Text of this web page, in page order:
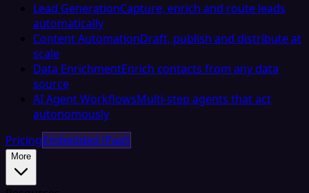
Lead GenerationCapture, enrich and route leads
automatically
Content AutomationDraft, publish and distribute at
scale
Data EnrichmentEnrich contacts from any data
source
AI Agent WorkflowsMulti-step agents that act
autonomously
PricingEmbedded iPaaS
More